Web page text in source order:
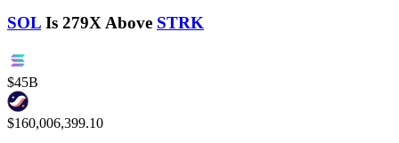
SOL Is 279X Above STRK
$45B
$160,006,399.10